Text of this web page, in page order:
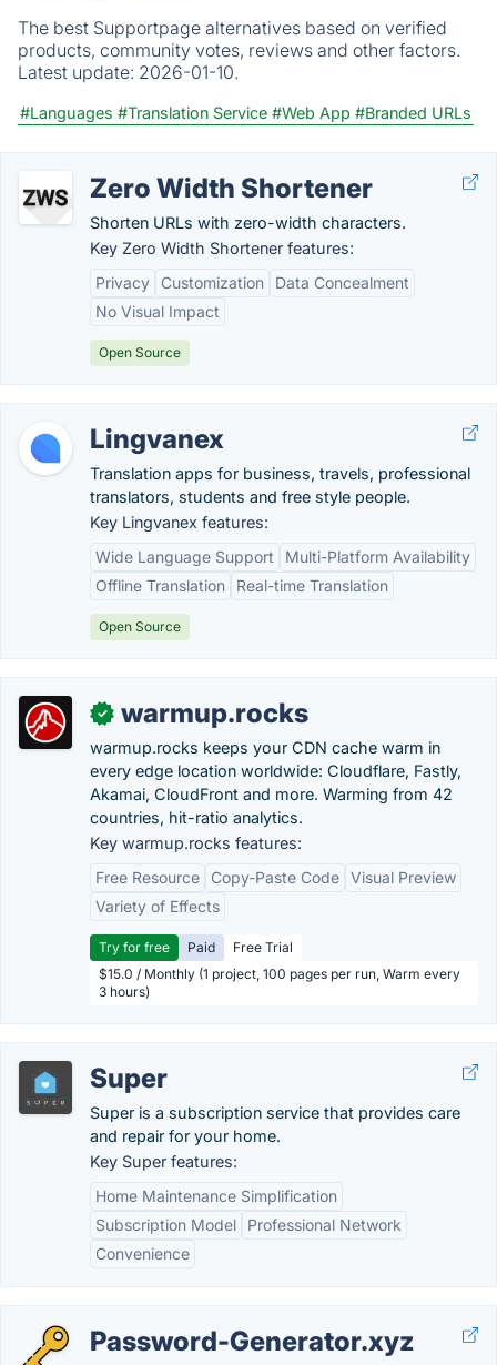
The best Supportpage alternatives based on verified
products, community votes, reviews and other factors.
Latest update: 2026-01-10.
#Languages #Translation Service #Web App #Branded URLs
Zero Width Shortener
Shorten URLs with zero-width characters.
Key Zero Width Shortener features:
Privacy
Customization
Data Concealment
No Visual Impact
Open Source
Lingvanex
Translation apps for business, travels, professional
translators, students and free style people.
Key Lingvanex features:
Wide Language Support
Multi-Platform Availability
Offline Translation
Real-time Translation
Open Source
✓ warmup.rocks
warmup.rocks keeps your CDN cache warm in
every edge location worldwide: Cloudflare, Fastly,
Akamai, CloudFront and more. Warming from 42
countries, hit-ratio analytics.
Key warmup.rocks features:
Free Resource
Copy-Paste Code Visual Preview
Variety of Effects
Try for free Paid
Free Trial
$15.0 / Monthly (1 project, 100 pages per run, Warm every
3 hours)
Super
Super is a subscription service that provides care
and repair for your home.
Key Super features:
Home Maintenance Simplification
Subscription Model
Professional Network
Convenience
Password-Generator.xyz